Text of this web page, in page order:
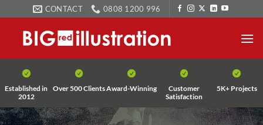
to
content
CONTACT 0808 1200 996
Established in
2012
Over 500 ClientsAward-Winning
Customer
Satisfaction
5K+ Projects